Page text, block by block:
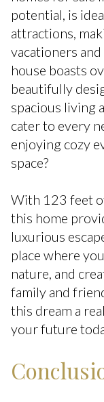
potential, is
attractions,
vacationers
house boasts
beautifully
spacious living
cater to every
enjoying cozy
space?
With 123 feet
this home
luxurious
place where
nature, and
family and
this dream a
your future